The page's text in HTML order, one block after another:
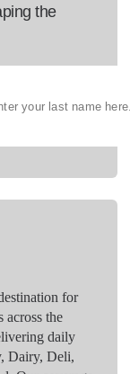
the
for
across the
daily
Dairy, Deli,